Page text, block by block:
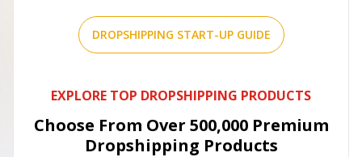
DROPSHIPPING START-UP GUIDE
EXPLORE TOP DROPSHIPPING PRODUCTS
Choose From Over 500,000 Premium
Dropshipping Products